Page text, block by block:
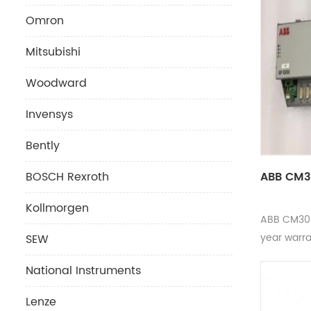
ABB
ABB
year
Omron
Mitsubishi
Woodward
Invensys
Bently
BOSCH Rexroth
Kollmorgen
SEW
National Instruments
Lenze